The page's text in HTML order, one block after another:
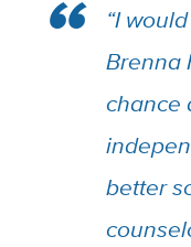
“I
Brenna
chance
better